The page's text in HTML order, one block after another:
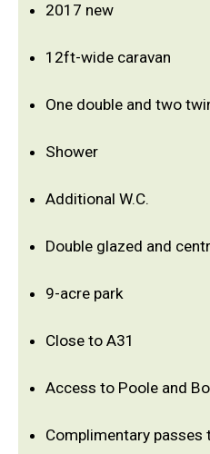
2017 new
12ft-wide caravan
One double and two
Shower
Additional W.C.
Double glazed and
9-acre park
Close to A31
Access to Poole and
Complimentary passes